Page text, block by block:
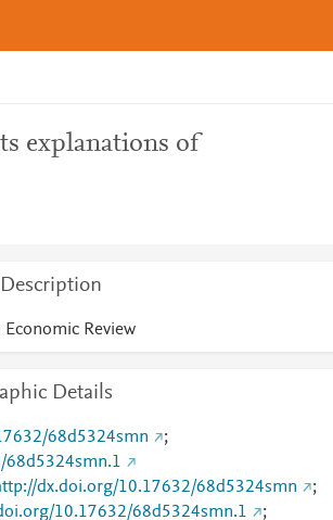
explanations of
Economic Review
Details
68d5324smn
;
68d5324smn.1
dx.doi.org/10.17632/68d5324smn
;
10.17632/68d5324smn.1
;